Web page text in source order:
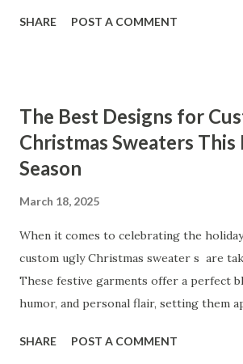
ensuring top-tier materials and
manufacturer to ensure your business
contents： Key Factors to Consider
Kitchen Basket Supplier The Role of
the Right Kitchen Basket Manufacturer
Business Key Factors to Consider
Kitchen Basket Supplier Selecting the
manufacturer for your business is a
can significantly impa...
SHARE POST A COMMENT
The Best Designs for
Christmas Sweaters
Season
March 18, 2025
When it comes to celebrating the
custom ugly Christmas sweater s are
These festive garments offer a perfect
humor, and personal flair, setting them
express your unique personality, create
SHARE POST A COMMENT